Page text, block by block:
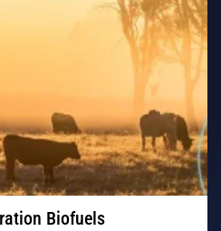
Biofuels